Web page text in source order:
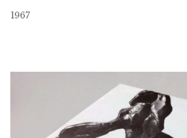
1967